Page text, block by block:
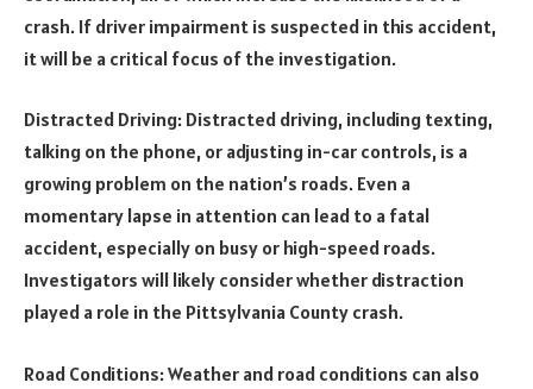
crash. If driver impairment is suspected in this accident,
it will be a critical focus of the investigation.
Distracted Driving: Distracted driving, including texting,
talking on the phone, or adjusting in-car controls, is a
growing problem on the nation’s roads. Even a
momentary lapse in attention can lead to a fatal
accident, especially on busy or high-speed roads.
Investigators will likely consider whether distraction
played a role in the Pittsylvania County crash.
Road Conditions: Weather and road conditions can also